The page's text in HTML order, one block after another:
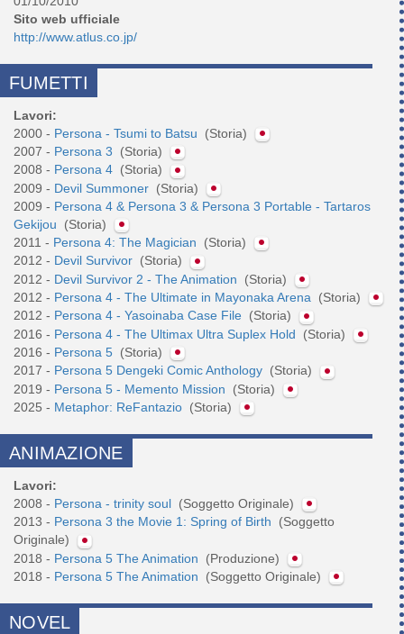
Sito web ufficiale
http://www.atlus.co.jp/
FUMETTI
Lavori:
2000 - Persona - Tsumi to Batsu
(Storia)
2007 - Persona 3
(Storia)
2008 - Persona 4 (Storia)
2009 - Devil Summoner (Storia)
2009 - Persona 4 & Persona 3 & Persona 3 Portable - Tartaros
Gekijou
(Storia)
2011 - Persona 4: The Magician
(Storia)
2012 - Devil Survivor (Storia)
2012 - Devil Survivor 2 - The Animation
(Storia)
2012 - Persona 4 - The Ultimate in Mayonaka Arena
(Storia)
2012 - Persona 4 - Yasoinaba Case File (Storia)
2016 - Persona 4 - The Ultimax Ultra Suplex Hold
(Storia)
2016 - Persona 5 (Storia)
2017 - Persona 5 Dengeki Comic Anthology (Storia)
2019 - Persona 5 - Memento Mission
(Storia)
2025 - Metaphor: ReFantazio (Storia)
ANIMAZIONE
Lavori:
2008 - Persona - trinity soul (Soggetto Originale)
2013 - Persona 3 the Movie 1: Spring of Birth
(Soggetto
Originale)
2018 - Persona 5 The Animation
(Produzione)
2018 - Persona 5 The Animation (Soggetto Originale)
NOVEL